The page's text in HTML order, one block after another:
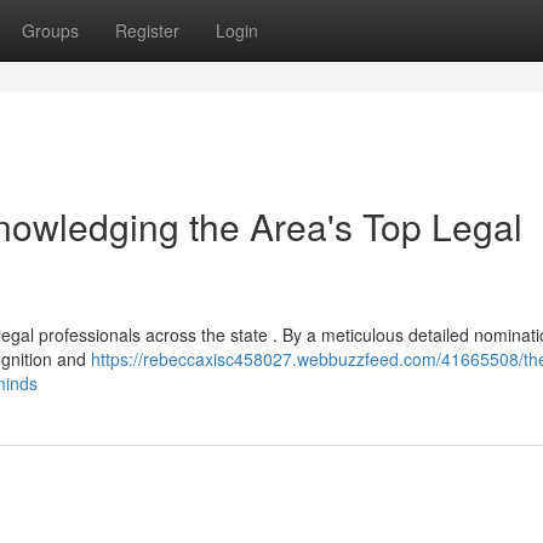
Groups Register Login
the Area's Top Legal
professionals across the state . By a meticulous detailed
and https://rebeccaxisc458027.webbuzzfeed.com/41665508/